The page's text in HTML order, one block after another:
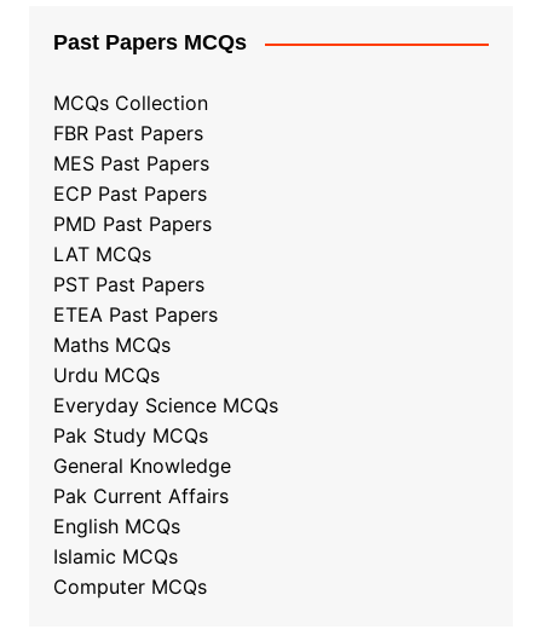
Past Papers MCQs
MCQs Collection
FBR Past Papers
MES Past Papers
ECP Past Papers
PMD Past Papers
LAT MCQs
PST Past Papers
ETEA Past Papers
Maths MCQs
Urdu MCQs
Everyday Science MCQs
Pak Study MCQs
General Knowledge
Pak Current Affairs
English MCQs
Islamic MCQs
Computer MCQs